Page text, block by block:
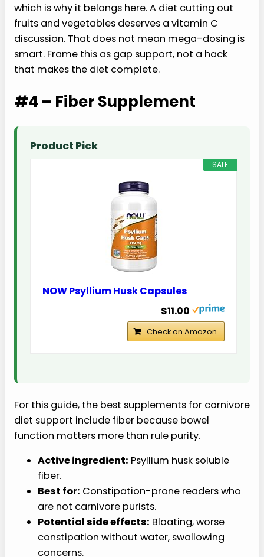
which is why it belongs here. A diet cutting out
fruits and vegetables deserves a vitamin C
discussion. That does not mean mega-dosing is
smart. Frame this as gap support, not a hack
that makes the diet complete.
#4 – Fiber Supplement
Product Pick
SALE
NOW Psyllium Husk Capsules
$11.00
Check on Amazon
For this guide, the best supplements for carnivore
diet support include fiber because bowel
function matters more than rule purity.
Active ingredient: Psyllium husk soluble
fiber.
Best for: Constipation-prone readers who
are not carnivore purists.
Potential side effects: Bloating, worse
constipation without water, swallowing
concerns.